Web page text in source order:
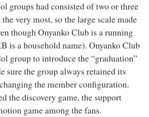
groups had consisted of two or three
very most, so the large scale made
though Onyanko Club is a running
is a household name). Onyanko Club
group to introduce the “graduation”
sure the group always retained its
the member configuration.
the discovery game, the support
game among the fans.